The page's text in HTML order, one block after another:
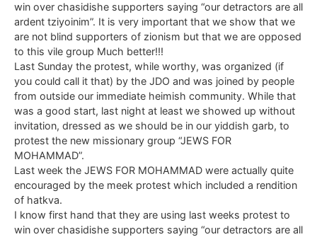
win over chasidishe supporters saying “our detractors are all
ardent tziyoinim”. It is very important that we show that we
are not blind supporters of zionism but that we are opposed
to this vile group Much better!!!
Last Sunday the protest, while worthy, was organized (if
you could call it that) by the JDO and was joined by people
from outside our immediate heimish community. While that
was a good start, last night at least we showed up without
invitation, dressed as we should be in our yiddish garb, to
protest the new missionary group “JEWS FOR
MOHAMMAD”.
Last week the JEWS FOR MOHAMMAD were actually quite
encouraged by the meek protest which included a rendition
of hatkva.
I know first hand that they are using last weeks protest to
win over chasidishe supporters saying “our detractors are all